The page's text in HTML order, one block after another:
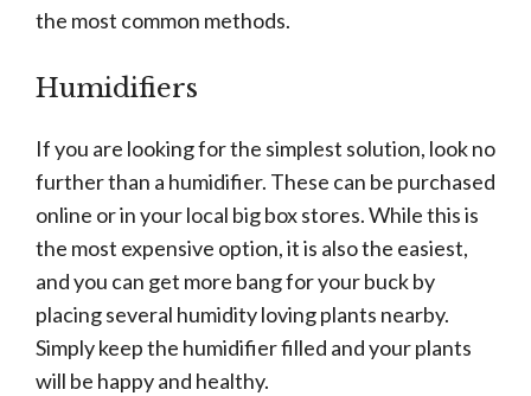
the most common methods.
Humidifiers
If you are looking for the simplest solution, look no
further than a humidifier. These can be purchased
online or in your local big box stores. While this is
the most expensive option, it is also the easiest,
and you can get more bang for your buck by
placing several humidity loving plants nearby.
Simply keep the humidifier filled and your plants
will be happy and healthy.